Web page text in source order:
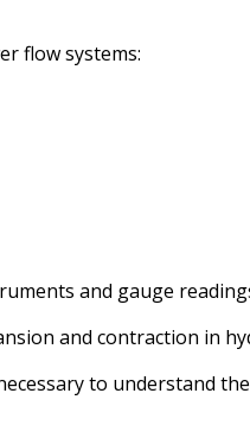
flow systems:
and gauge
and contraction in
to understand